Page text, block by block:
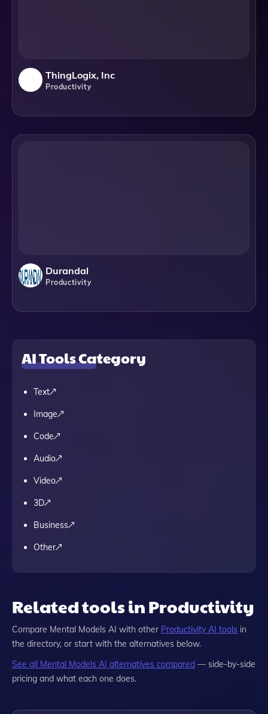
ThingLogix, Inc
Productivity
Durandal
Productivity
AI Tools Category
Text
Image
Code
Audio
Video
3D
Business
Other
Related tools in Productivity
Compare Mental Models AI with other Productivity AI tools in
the directory, or start with the alternatives below.
See all Mental Models AI alternatives compared — side-by-side
pricing and what each one does.